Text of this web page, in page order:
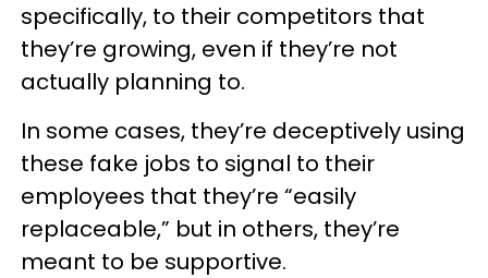
specifically, to their competitors that
they’re growing, even if they’re not
actually planning to.
In some cases, they’re deceptively using
these fake jobs to signal to their
employees that they’re “easily
replaceable,” but in others, they’re
meant to be supportive.